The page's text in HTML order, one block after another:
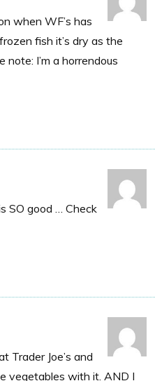
when WF’s has
fish it’s dry as the
I’m a horrendous
SO good … Check
Trader Joe’s and
vegetables with it. AND I